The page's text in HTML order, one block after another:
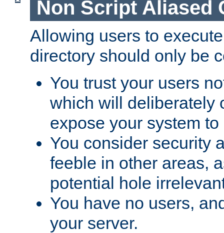
Non Script Aliased
Allowing users to
directory should only be
You trust your users
which will deliberately
expose your system
You consider security
feeble in other areas,
potential hole
You have no users,
your server.